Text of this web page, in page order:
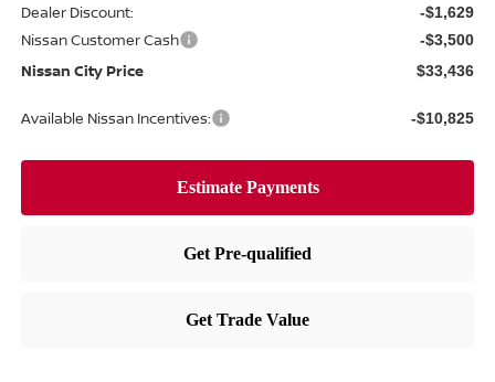
Dealer Discount: -$1,629
Nissan Customer Cash -$3,500
Nissan City Price $33,436
Available Nissan Incentives: -$10,825